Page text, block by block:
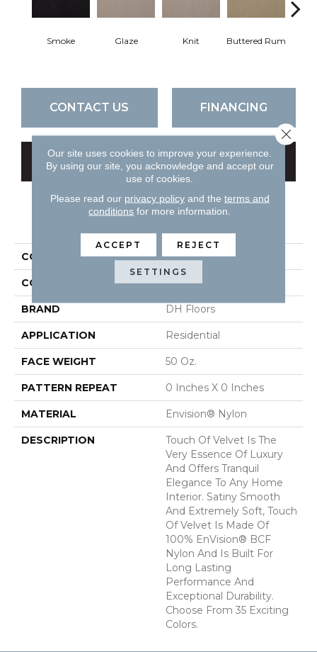
Smoke Glaze Knit Buttered Rum
CONTACT US FINANCING
GET COUPON
PRODUCT ATTRIBUTES
COLLECTION Touch Of Velvet
COLOR Grays
BRAND DH Floors
APPLICATION Residential
FACE WEIGHT 50 Oz.
PATTERN REPEAT 0 Inches X 0 Inches
MATERIAL Envision® Nylon
DESCRIPTION
Touch Of Velvet Is The
Very Essence Of Luxury
And Offers Tranquil
Elegance To Any Home
Interior. Satiny Smooth
And Extremely Soft, Touch
Of Velvet Is Made Of
100% EnVision® BCF
Nylon And Is Built For
Long Lasting
Performance And
Exceptional Durability.
Choose From 35 Exciting
Colors.
Our site uses cookies to improve your experience.
By using our site, you acknowledge and accept our
use of cookies.
Please read our privacy policyand the terms and
conditions for more information.
ACCEPT REJECT
SETTINGS
Close